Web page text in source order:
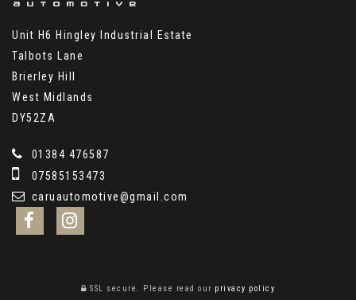
Unit H6 Hingley Industrial Estate
Talbots Lane
Brierley Hill
West Midlands
DY52ZA
01384 476587
07585153473
caruautomotive@gmail.com
SSL secure. Please read our privacy policy